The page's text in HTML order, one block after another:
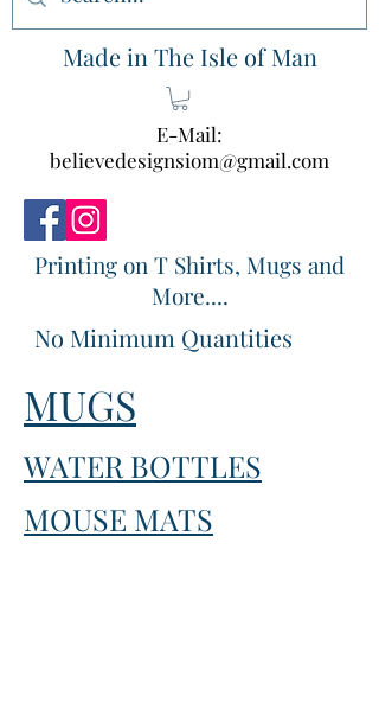
Made in The Isle of Man
E-Mail:
believedesignsiom@gmail.com
Printing on T Shirts, Mugs and
More....
No Minimum Quantities
MUGS
WATER BOTTLES
MOUSE MATS